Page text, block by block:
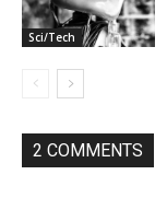
Sci/Tech
2 COMMENTS